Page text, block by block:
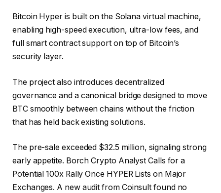
Bitcoin Hyper is built on the Solana virtual machine,
enabling high-speed execution, ultra-low fees, and
full smart contract support on top of Bitcoin’s
security layer.
The project also introduces decentralized
governance and a canonical bridge designed to move
BTC smoothly between chains without the friction
that has held back existing solutions.
The pre-sale exceeded $32.5 million, signaling strong
early appetite. Borch Crypto Analyst Calls for a
Potential 100x Rally Once HYPER Lists on Major
Exchanges. A new audit from Coinsult found no